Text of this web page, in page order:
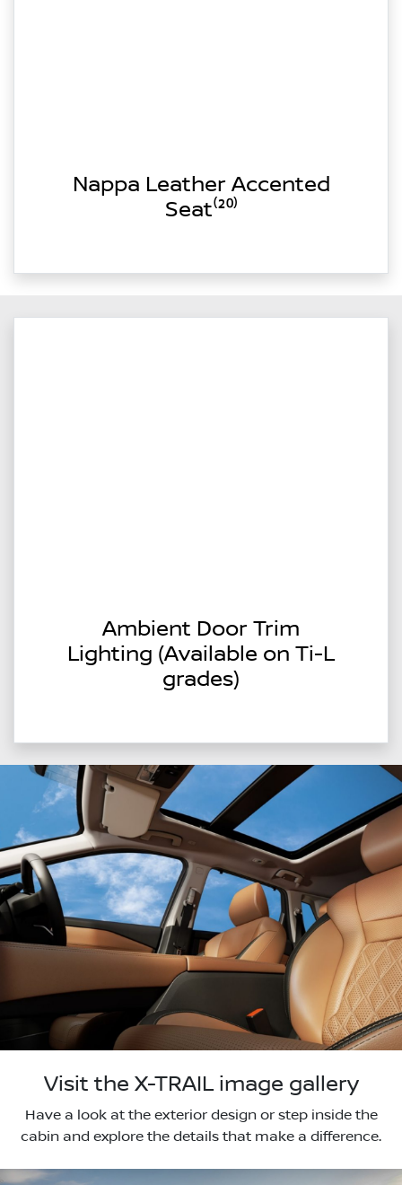
Nappa Leather Accented
Seat⁽²⁰⁾
Ambient Door Trim
Lighting (Available on Ti-L
grades)
Visit the X-TRAIL image gallery
Have a look at the exterior design or step inside the
cabin and explore the details that make a difference.